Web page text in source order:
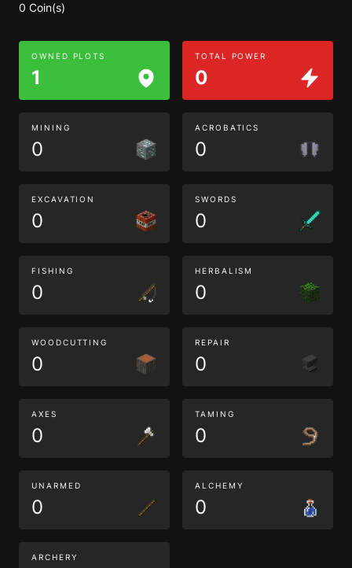
0 Coin(s)
OWNED PLOTS
1
TOTAL POWER
0
MINING
0
ACROBATICS
0
EXCAVATION
0
SWORDS
0
FISHING
0
HERBALISM
0
WOODCUTTING
0
REPAIR
0
AXES
0
TAMING
0
UNARMED
0
ALCHEMY
0
ARCHERY